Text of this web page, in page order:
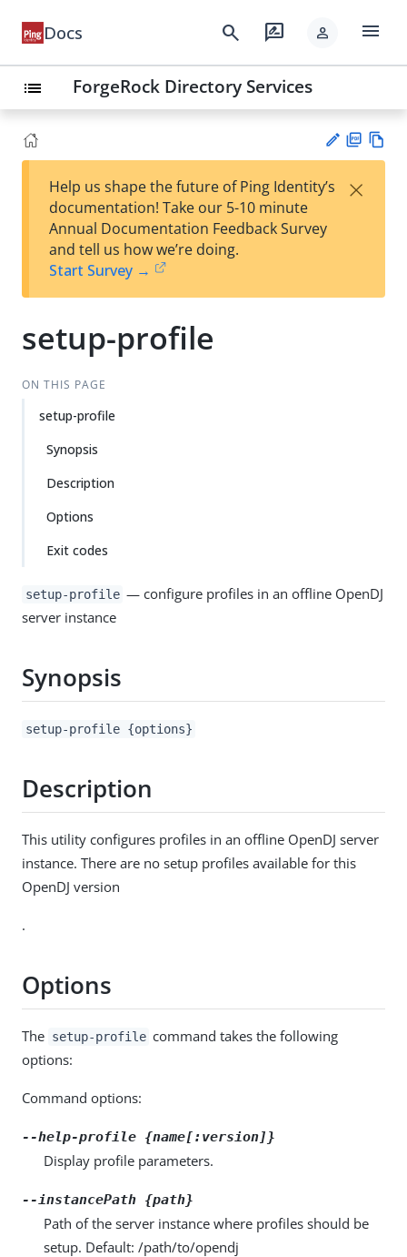
Docs search rate_review person menu
list ForgeRock Directory Services
est
t
F
Help us shape the future of Ping Identity’s
documentation! Take our 5-10 minute
Annual Documentation Feedback Survey
and tell us how we’re doing.
Start Survey →
×
setup-profile
ON THIS PAGE
setup-profile
Synopsis
Description
Options
Exit codes
setup-profile — configure profiles in an offline OpenDJ
server instance
Synopsis
setup-profile {options}
Description
This utility configures profiles in an offline OpenDJ server
instance. There are no setup profiles available for this
OpenDJ version
.
Options
The setup-profile command takes the following
options:
Command options:
--help-profile {name[:version]}
Display profile parameters.
--instancePath {path}
Path of the server instance where profiles should be
setup. Default: /path/to/opendj